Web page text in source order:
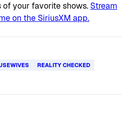
your favorite shows. Stream
on the SiriusXM app.
REALITY CHECKED